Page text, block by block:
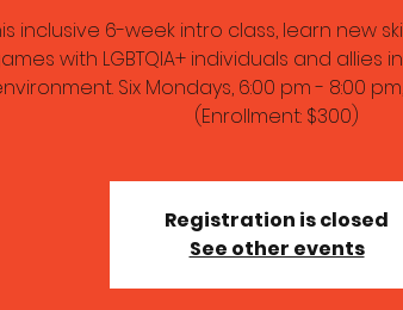
inclusive 6-week intro class, learn new
with LGBTQIA+ individuals and allies
Six Mondays, 6:00 pm - 8:00
(Enrollment: $300)
Registration is closed
See other events